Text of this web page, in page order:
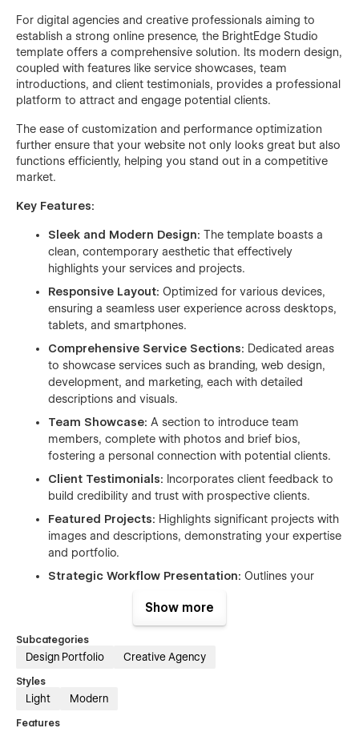
For digital agencies and creative professionals aiming to
establish a strong online presence, the BrightEdge Studio
template offers a comprehensive solution. Its modern design,
coupled with features like service showcases, team
introductions, and client testimonials, provides a professional
platform to attract and engage potential clients.
The ease of customization and performance optimization
further ensure that your website not only looks great but also
functions efficiently, helping you stand out in a competitive
market.
Key Features:
Sleek and Modern Design: The template boasts a
clean, contemporary aesthetic that effectively
highlights your services and projects.
Responsive Layout: Optimized for various devices,
ensuring a seamless user experience across desktops,
tablets, and smartphones.
Comprehensive Service Sections: Dedicated areas
to showcase services such as branding, web design,
development, and marketing, each with detailed
descriptions and visuals.
Team Showcase: A section to introduce team
members, complete with photos and brief bios,
fostering a personal connection with potential clients.
Client Testimonials: Incorporates client feedback to
build credibility and trust with prospective clients.
Featured Projects: Highlights significant projects with
images and descriptions, demonstrating your expertise
and portfolio.
Strategic Workflow Presentation: Outlines your
Contact and Inquiry Forms:
potential clients to reach out, facilitating lead
generation.
Show more
Subcategories
Design Portfolio Creative Agency
Styles
Light Modern
Features